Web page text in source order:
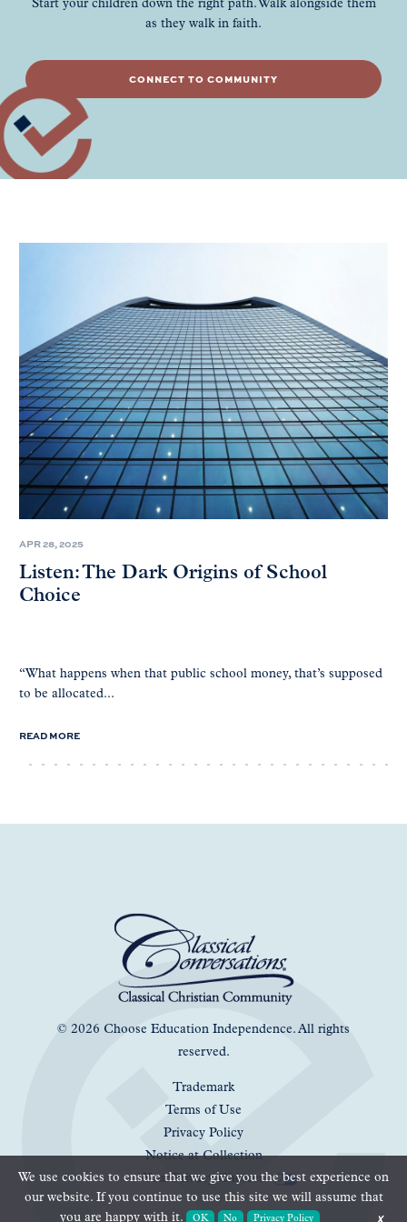
Start your children down the right path. Walk alongside them
as they walk in faith.
CONNECT TO COMMUNITY
APR 28, 2025
Listen: The Dark Origins of School
Choice
“What happens when that public school money, that’s supposed
to be allocated...
READ MORE
© 2026 Choose Education Independence. All rights
reserved.
Trademark
Terms of Use
Privacy Policy
Notice at Collection
Your Privacy Choices
We use cookies to ensure that we give you the best experience on
our website. If you continue to use this site we will assume that
you are happy with it.
OK No Privacy Policy